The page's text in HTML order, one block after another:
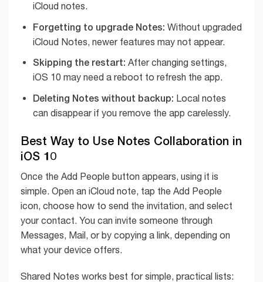
iCloud notes.
Forgetting to upgrade Notes: Without upgraded
iCloud Notes, newer features may not appear.
Skipping the restart: After changing settings,
iOS 10 may need a reboot to refresh the app.
Deleting Notes without backup: Local notes
can disappear if you remove the app carelessly.
Best Way to Use Notes Collaboration in
iOS 10
Once the Add People button appears, using it is
simple. Open an iCloud note, tap the Add People
icon, choose how to send the invitation, and select
your contact. You can invite someone through
Messages, Mail, or by copying a link, depending on
what your device offers.
Shared Notes works best for simple, practical lists: